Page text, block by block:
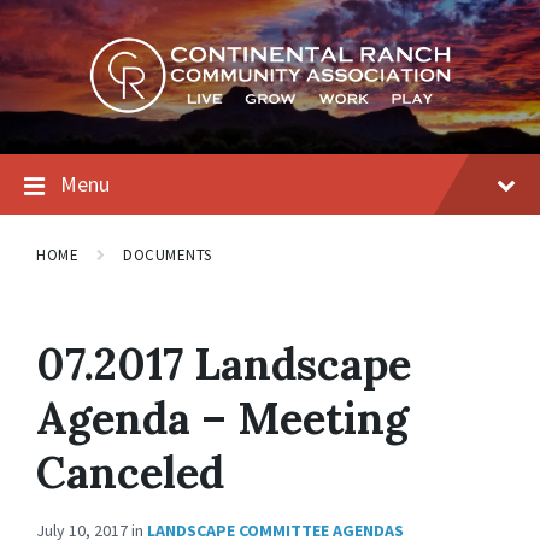
Skip
to
content
Skip
to
main
navigation
Skip
to
footer
Menu
HOME DOCUMENTS
07.2017 Landscape
Agenda – Meeting
Canceled
July 10, 2017in LANDSCAPE COMMITTEE AGENDAS